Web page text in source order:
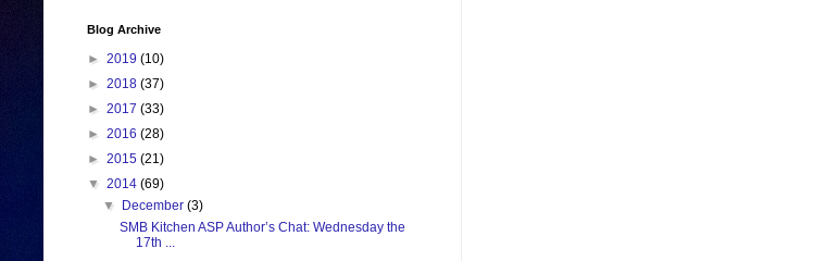
Blog Archive
► 2019 (10)
► 2018 (37)
► 2017 (33)
► 2016 (28)
► 2015 (21)
▼ 2014 (69)
▼
December(3)
SMB Kitchen ASP Author’s Chat: Wednesday the
17th ...